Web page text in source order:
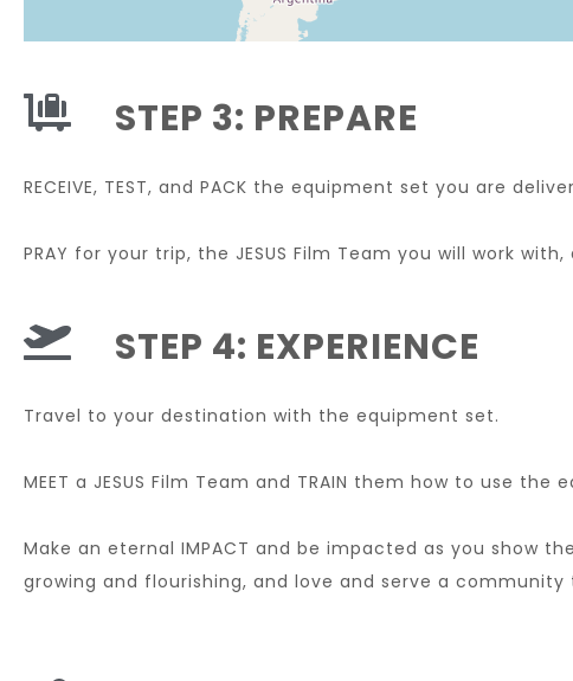
STEP 3: PREPARE
RECEIVE, TEST, and PACK the equipment set you are
PRAY for your trip, the JESUS Film Team you will work
STEP 4: EXPERIENCE
Travel to your destination with the equipment set.
MEET a JESUS Film Team and TRAIN them how to use the
Make an eternal IMPACT and be impacted as you show the
growing and flourishing, and love and serve a community